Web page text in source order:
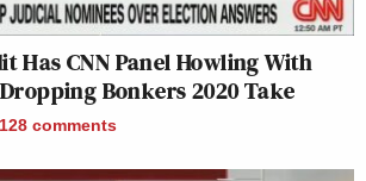
Has CNN Panel Howling With
Bonkers 2020 Take
128 comments